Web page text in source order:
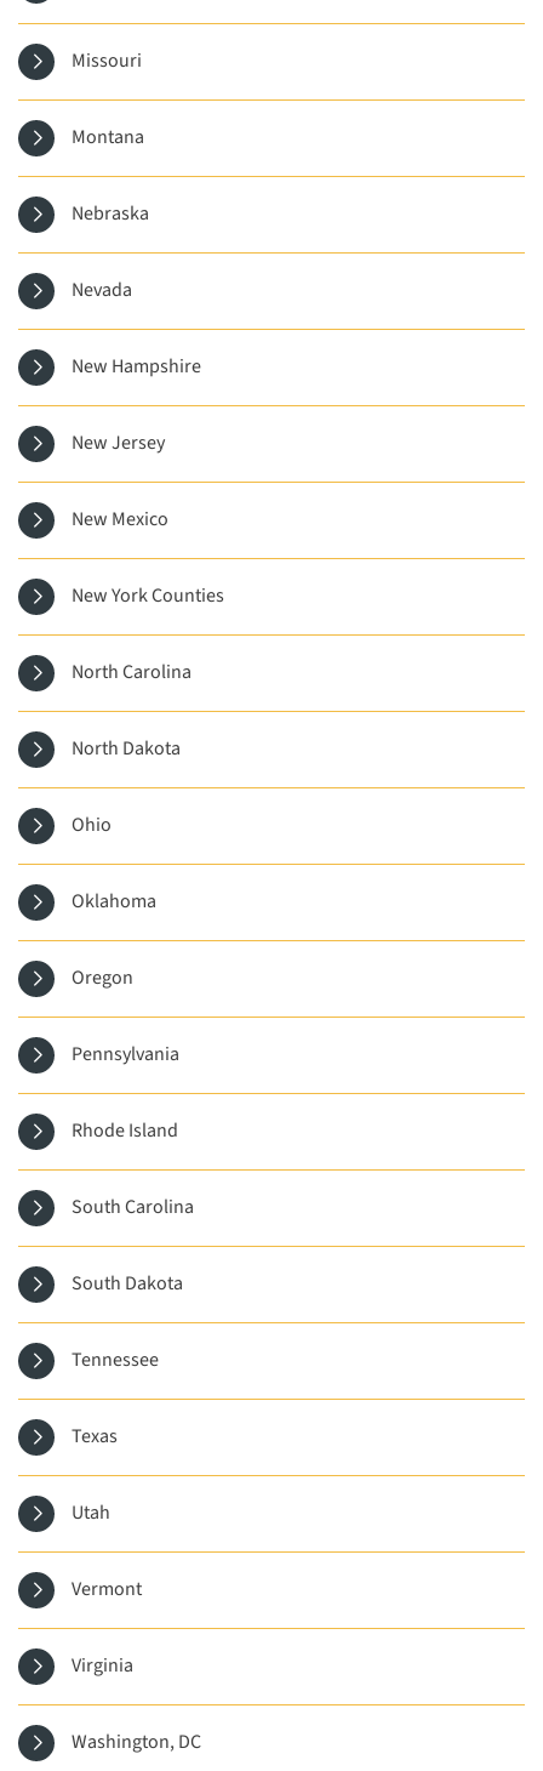
Missouri
Montana
Nebraska
Nevada
New Hampshire
New Jersey
New Mexico
New York Counties
North Carolina
North Dakota
Ohio
Oklahoma
Oregon
Pennsylvania
Rhode Island
South Carolina
South Dakota
Tennessee
Texas
Utah
Vermont
Virginia
Washington, DC